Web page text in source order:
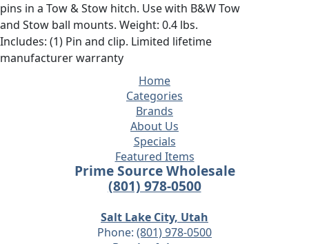
pins in a Tow & Stow hitch. Use with B&W Tow
and Stow ball mounts. Weight: 0.4 lbs.
Includes: (1) Pin and clip. Limited lifetime
manufacturer warranty
Home
Categories
Brands
About Us
Specials
Featured Items
Prime Source Wholesale
(801) 978-0500
Salt Lake City, Utah
Phone: (801) 978-0500